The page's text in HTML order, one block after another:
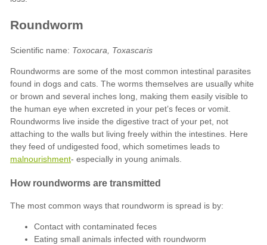
Toxocara, Toxascaris
malnourishment
Contact with contaminated feces
Eating small animals infected with roundworm